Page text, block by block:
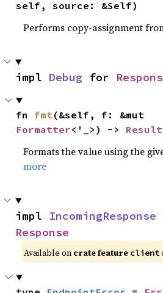
self, source: &Self)
Performs copy-assignment
impl Debug for
fn fmt
Formatter<'_>) -> Result
Formats the value using the
more
impl IncomingResponse
Response
Available on crate feature client